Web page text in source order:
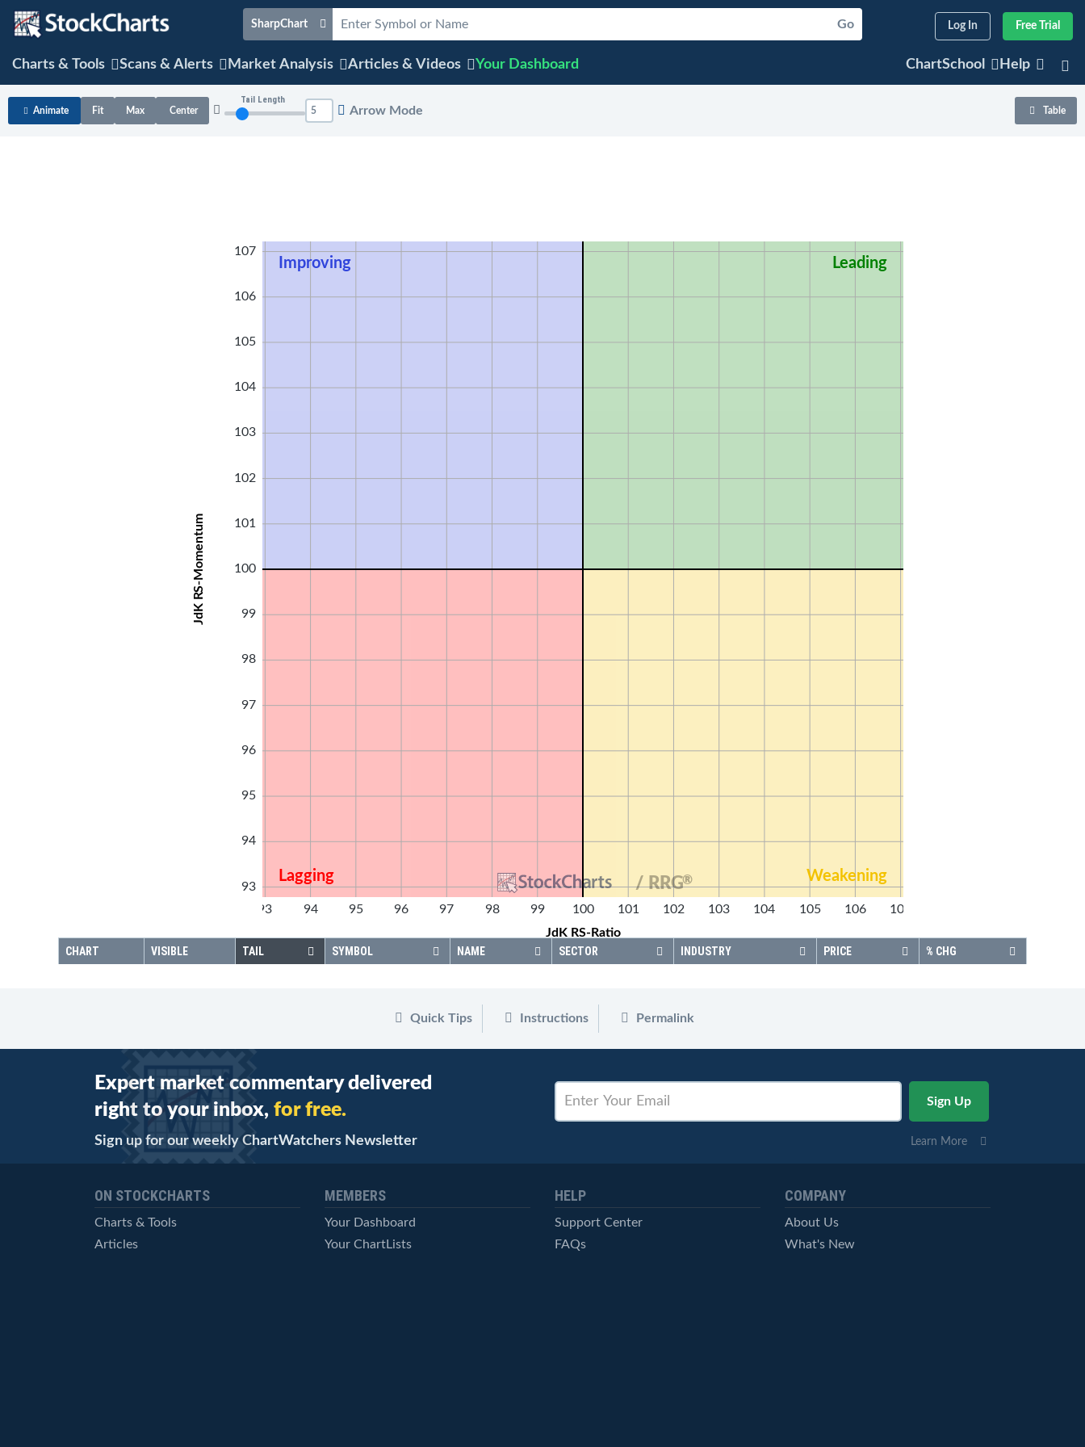
Log In Free Trial
SharpChart Go
Charts & Tools Scans & Alerts Market Analysis Articles & Videos Your Dashboard ChartSchool Help
Animate Fit Max Center
Tail Length
Arrow Mode Table
Improving Leading
Weakening
Lagging
93 94 95 96 97 98 99 100 101 102 103 104 105 106 107
JdK RS-Ratio
107
106
105
104
103
102
101
100
99
98
97
96
95
94
93
JdK RS-Momentum
/ RRG®
CHART VISIBLE TAIL SYMBOL NAME SECTOR INDUSTRY PRICE % CHG
Quick Tips Instructions Permalink
Expert market commentary delivered
right to your inbox, for free.
Sign up for our weekly ChartWatchers Newsletter Learn More
ON STOCKCHARTS
Charts & Tools
Articles
MEMBERS
Your Dashboard
Your ChartLists
HELP
Support Center
FAQs
COMPANY
About Us
What's New